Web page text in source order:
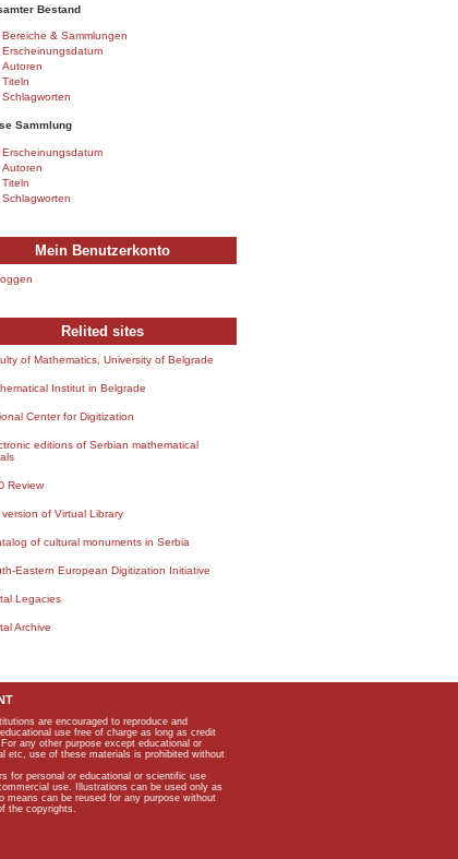
Bestand
Bereiche & Sammlungen
Erscheinungsdatum
Autoren
Titeln
Schlagworten
Sammlung
Erscheinungsdatum
Autoren
Titeln
Schlagworten
Mein Benutzerkonto
Relited sites
of Mathematics, University of Belgrade
Institut in Belgrade
Center for Digitization
editions of Serbian mathematical
Review
version of Virtual Library
of cultural monuments in Serbia
Eastern European Digitization Initiative
Legacies
Archive
are encouraged to reproduce and
use free of charge as long as credit
any other purpose except educational or
etc, use of these materials is prohibited without
for personal or educational or scientific use
use. Illustrations can be used only as
means can be reused for any purpose without
the copyrights.